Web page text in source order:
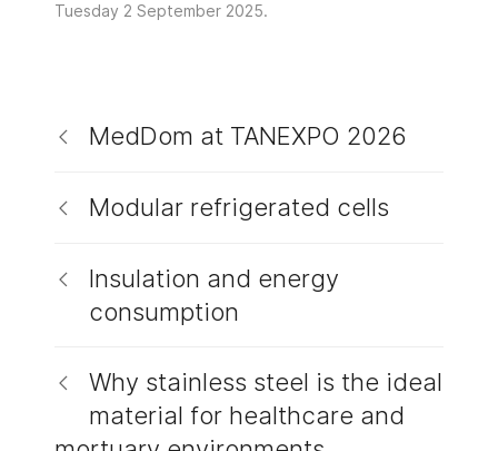
Tuesday 2 September 2025.
MedDom at TANEXPO 2026
Modular refrigerated cells
Insulation and energy
consumption
Why stainless steel is the ideal
material for healthcare and